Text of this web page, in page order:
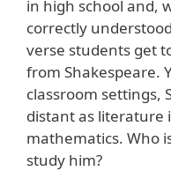
in high school and,
correctly
verse students get
from Shakespeare.
classroom settings,
distant as literature
mathematics. Who
study him?